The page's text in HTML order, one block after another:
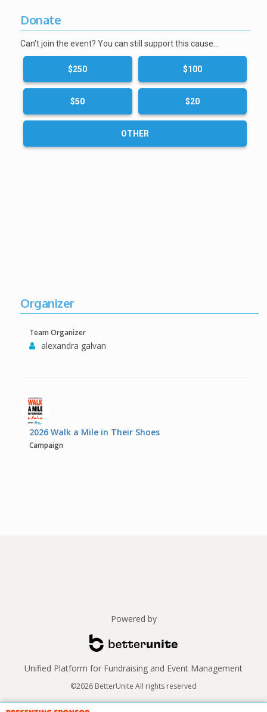
Donate
Can't join the event? You can still support this cause…
$250 $100
$50 $20
OTHER
Organizer
Team Organizer
alexandra galvan
2026 Walk a Mile in Their Shoes
Campaign
Powered by
Unified Platform for Fundraising and Event Management
©2026 BetterUnite All rights reserved